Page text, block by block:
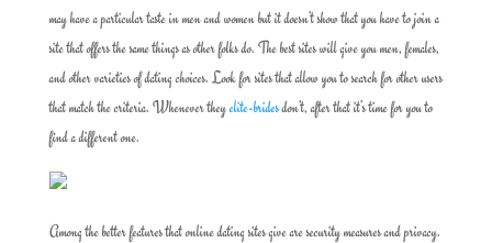
may have a particular taste in men and women but it doesn’t show that you have to join a
site that offers the same things as other folks do. The best sites will give you men, females,
and other varieties of dating choices. Look for sites that allow you to search for other users
that match the criteria. Whenever theyelite-bridesdon’t, after that it’s time for you to
find a different one.
Among the better features that online dating sites give are security measures and privacy.